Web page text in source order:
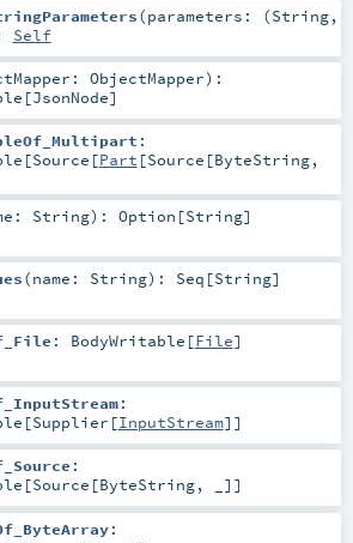
(parameters: (String,
Self
ObjectMapper) :
[JsonNode]
:
[Source [Part [Source [ByteString,
String) : Option [String]
(name: String) : Seq [String]
: BodyWritable [File]
:
[Supplier [InputStream]]
:
[Source [ByteString, _]]
: